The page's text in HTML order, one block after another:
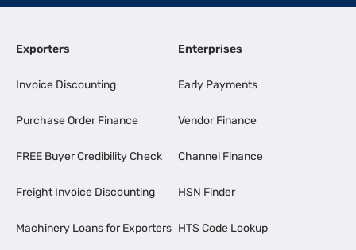
Exporters
Invoice Discounting
Purchase Order Finance
FREE Buyer Credibility Check
Freight Invoice Discounting
Machinery Loans for Exporters
Enterprises
Early Payments
Vendor Finance
Channel Finance
HSN Finder
HTS Code Lookup